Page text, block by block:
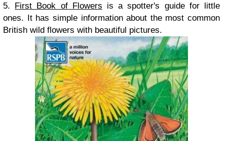
5. First Book of Flowers is a spotter's guide for little
ones. It has simple information about the most common
British wild flowers with beautiful pictures.